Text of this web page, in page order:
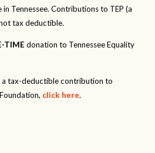
in Tennessee. Contributions to TEP (a
tax deductible.
TIME donation to Tennessee Equality
tax-deductible contribution to
click here.